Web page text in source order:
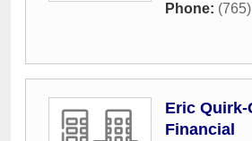
Phone:
Eric Quirk-
Financial